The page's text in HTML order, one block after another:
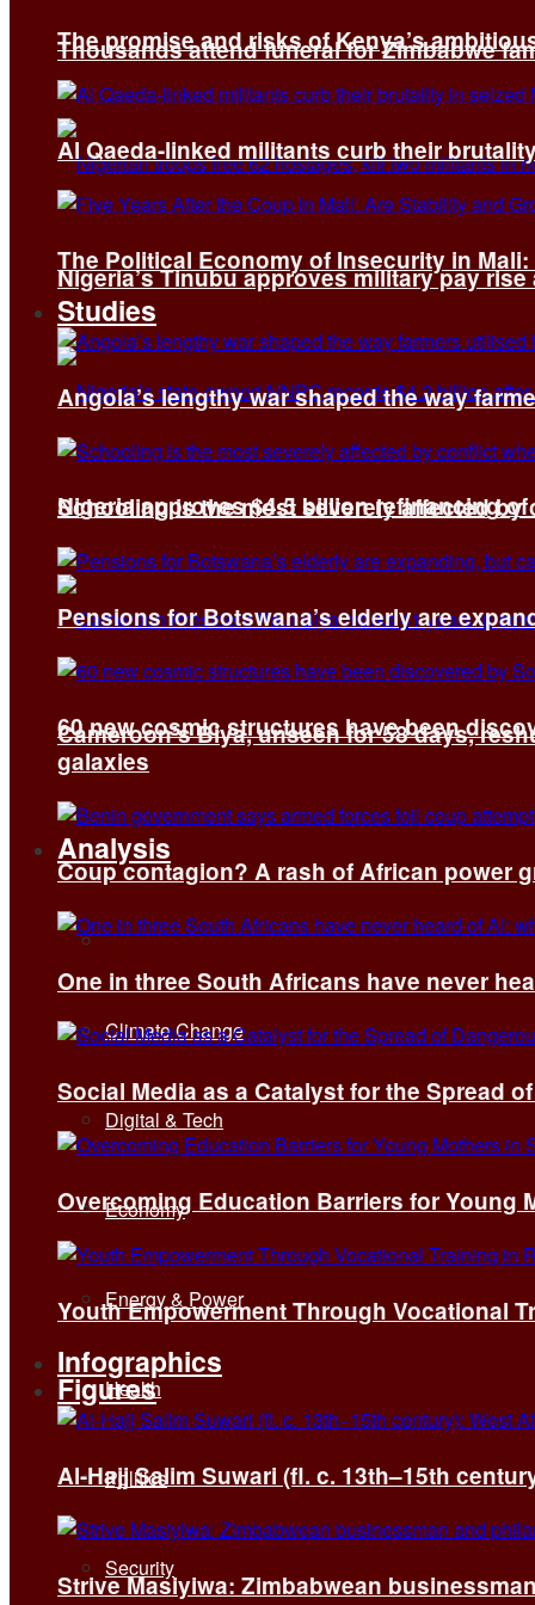
Thousands attend funeral for Zimbabwe
Nigeria’s Tinubu approves military pay
Nigeria approves $4.5 billion refinancing
Cameroon’s Biya, unseen for 58 days,
Analysis
All
Climate Change
Digital & Tech
Economy
Energy & Power
Health
Politics
Security
The promise and risks of Kenya’s
Al Qaeda-linked militants curb their
The Political Economy of Insecurity in
Studies
Angola’s lengthy war shaped the way
Schooling is the most severely affected
Pensions for Botswana’s elderly are
60 new cosmic structures have been
galaxies
Coup contagion? A rash of African power
One in three South Africans have never
Social Media as a Catalyst for the Spread
Overcoming Education Barriers for Young
Youth Empowerment Through Vocational
Infographics
Figures
Al-Hajj Salim Suwari (fl. c. 13th–15th
Strive Masiyiwa: Zimbabwean